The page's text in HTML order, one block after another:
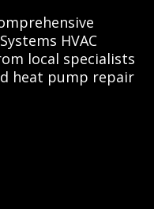
HVAC
local specialists
heat pump repair